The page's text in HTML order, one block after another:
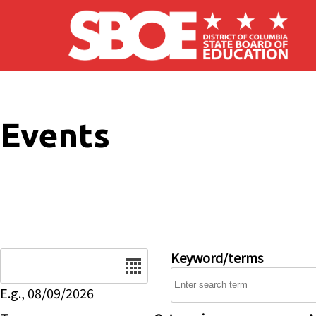
Skip to main content
Events
E.g., 08/09/2026
Keyword/terms